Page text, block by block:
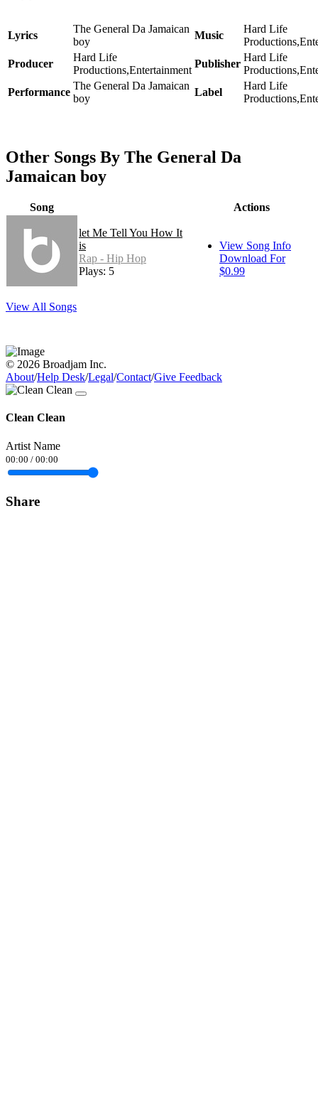
Lyrics
The General Da Jamaican
boy
Music
Hard Life
Producer
Hard Life
Productions,Entertainment
Publisher
Hard Life
Performance
The General Da Jamaican
boy
Label
Hard Life
Other Songs By The General Da
Jamaican boy
Song Actions
let Me Tell You How It
is
Rap - Hip Hop
Plays: 5
View Song Info
Download For
$0.99
View All Songs
© 2026 Broadjam Inc.
About/Help Desk/Legal/Contact/Give Feedback
Clean Clean
Artist Name
00:00 / 00:00
Share